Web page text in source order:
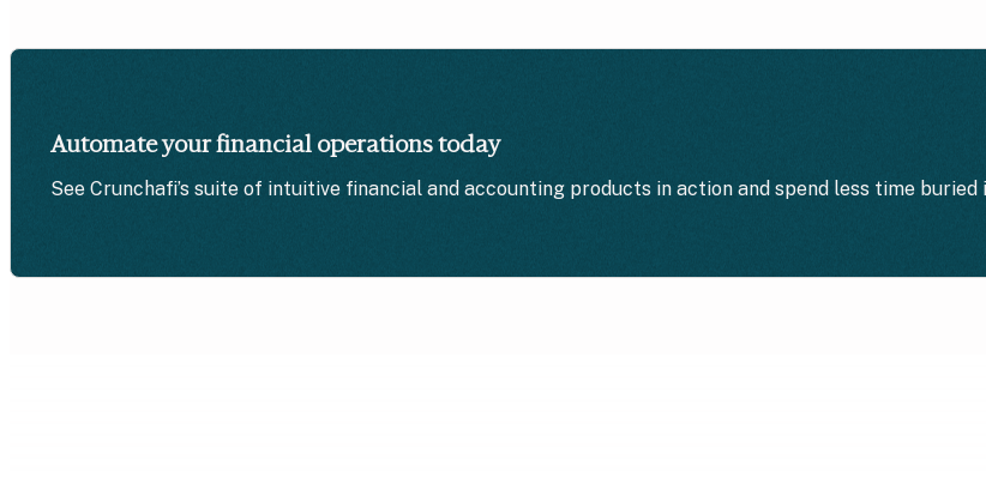
Automate your financial operations today
See Crunchafi’s suite of intuitive financial and accounting products in action and spend less time buried